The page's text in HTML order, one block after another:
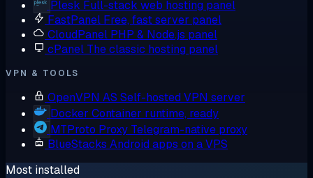
Plesk Full-stack web hosting panel
FastPanel Free, fast server panel
CloudPanel PHP & Node.js panel
cPanel The classic hosting panel
VPN & TOOLS
OpenVPN AS Self-hosted VPN server
Docker Container runtime, ready
MTProto Proxy Telegram-native proxy
BlueStacks Android apps on a VPS
Most installed